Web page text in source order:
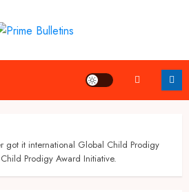
got it international Global Child Prodigy
Prodigy Award Initiative.